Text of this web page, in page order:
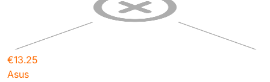
€13.25
Asus